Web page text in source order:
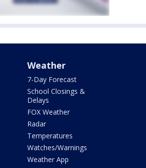
Weather
7-Day Forecast
School Closings &
Delays
FOX Weather
Radar
Temperatures
Watches/Warnings
Weather App